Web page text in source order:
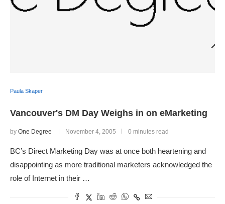
Paula Skaper
Vancouver's DM Day Weighs in on eMarketing
by One Degree November 4, 2005 0 minutes read
BC’s Direct Marketing Day was at once both heartening and
disappointing as more traditional marketers acknowledged the
role of Internet in their …